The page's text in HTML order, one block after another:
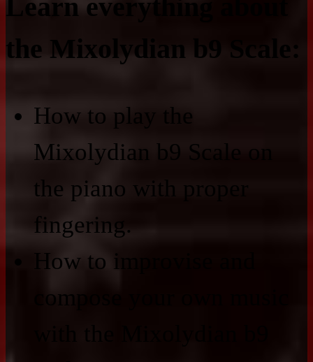
Learn everything about
the Mixolydian b9 Scale:
How to play the
Mixolydian b9 Scale on
the piano with proper
fingering.
How to improvise and
compose your own music